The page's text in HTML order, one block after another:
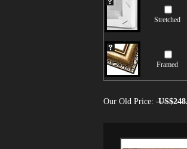
Stretched
Framed
Our Old Price: